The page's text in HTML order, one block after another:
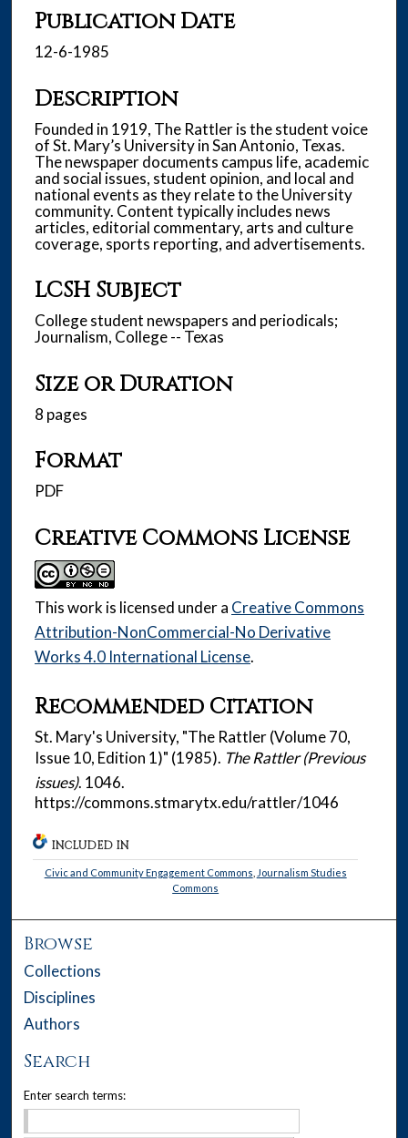
Publication Date
12-6-1985
Description
Founded in 1919, The Rattler is the student voice
of St. Mary’s University in San Antonio, Texas.
The newspaper documents campus life, academic
and social issues, student opinion, and local and
national events as they relate to the University
community. Content typically includes news
articles, editorial commentary, arts and culture
coverage, sports reporting, and advertisements.
LCSH Subject
College student newspapers and periodicals;
Journalism, College -- Texas
Size or Duration
8 pages
Format
PDF
Creative Commons License
This work is licensed under a Creative Commons
Attribution-NonCommercial-No Derivative
Works 4.0 International License.
Recommended Citation
St. Mary's University, "The Rattler (Volume 70,
Issue 10, Edition 1)" (1985). The Rattler (Previous
issues). 1046.
https://commons.stmarytx.edu/rattler/1046
INCLUDED IN
Civic and Community Engagement Commons Journalism Studies
Commons
Browse
Collections
Disciplines
Authors
Search
Enter search terms: